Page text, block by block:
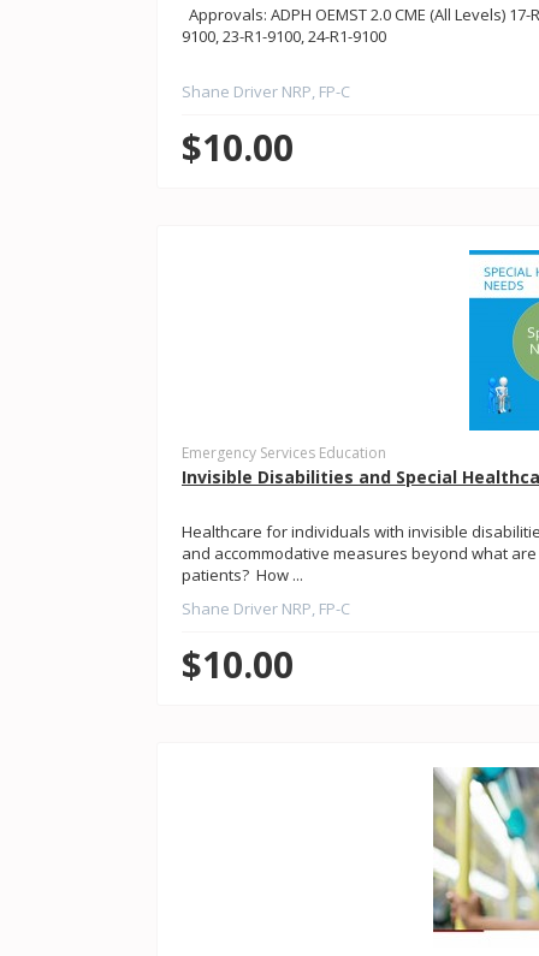
Approvals: ADPH OEMST 2.0 CME (All Levels) 17-
9100, 23-R1-9100, 24-R1-9100
Shane Driver NRP, FP-C
$10.00
Emergency Services Education
Invisible Disabilities and Special
Healthcare for individuals with invisible
and accommodative measures beyond what
patients? How ...
Shane Driver NRP, FP-C
$10.00